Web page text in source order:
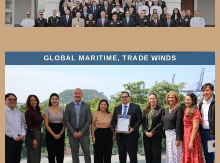
GLOBAL MARITIME,TRADE WINDS